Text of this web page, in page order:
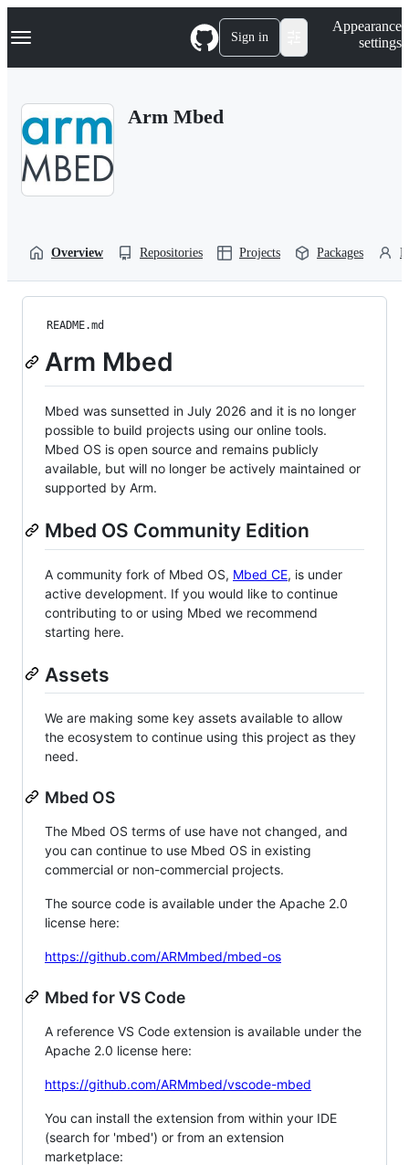
k
p
Navigation Menu Sign in
Appearance
settings
Arm Mbed
Overview Repositories Projects Packages
README.md
Arm Mbed
Mbed was sunsetted in July 2026 and it is no longer
possible to build projects using our online tools.
Mbed OS is open source and remains publicly
available, but will no longer be actively maintained or
supported by Arm.
Mbed OS Community Edition
A community fork of Mbed OS, Mbed CE, is under
active development. If you would like to continue
contributing to or using Mbed we recommend
starting here.
Assets
We are making some key assets available to allow
the ecosystem to continue using this project as they
need.
Mbed OS
The Mbed OS terms of use have not changed, and
you can continue to use Mbed OS in existing
commercial or non-commercial projects.
The source code is available under the Apache 2.0
license here:
https://github.com/ARMmbed/mbed-os
Mbed for VS Code
A reference VS Code extension is available under the
Apache 2.0 license here:
https://github.com/ARMmbed/vscode-mbed
You can install the extension from within your IDE
(search for 'mbed') or from an extension
marketplace: